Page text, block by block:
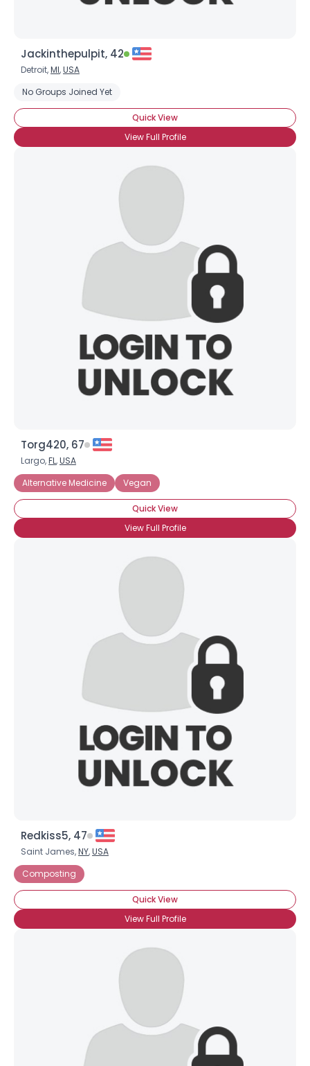
Jackinthepulpit, 42
Detroit,MI,USA
No Groups Joined Yet
Quick View
View Full Profile
Torg420, 67
Largo,FL,USA
Alternative Medicine
Vegan
Quick View
View Full Profile
Redkiss5, 47
Saint James,NY,USA
Composting
Quick View
View Full Profile
Username, 00
--
Orientation --
--
Shared Sites
View Full Profile